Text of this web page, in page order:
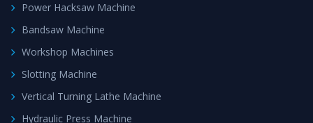
Power Hacksaw Machine
Bandsaw Machine
Workshop Machines
Slotting Machine
Vertical Turning Lathe Machine
Hydraulic Press Machine